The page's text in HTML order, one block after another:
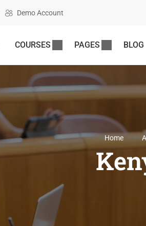
Demo Account
COURSES PAGES BLOG
Home